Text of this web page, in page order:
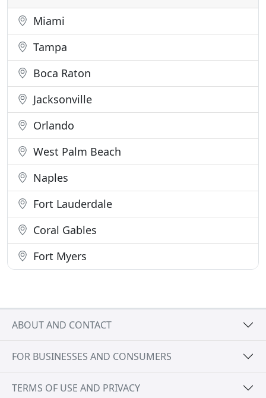
Miami
Tampa
Boca Raton
Jacksonville
Orlando
West Palm Beach
Naples
Fort Lauderdale
Coral Gables
Fort Myers
ABOUT AND CONTACT
FOR BUSINESSES AND CONSUMERS
TERMS OF USE AND PRIVACY